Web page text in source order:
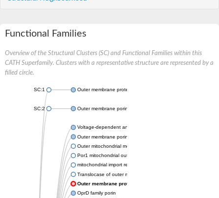
Functional Families
Overview of the Structural Clusters (SC) and Functional Families within this
CATH Superfamily. Clusters with a representative structure are represented by a
filled circle.
SC:1 Outer membrane protein II
SC:2 Outer membrane porin OprE
Voltage-dependent anion-selective channel protein 2
Outer membrane porin F
Outer mitochondrial membrane protein porin
Por1 mitochondrial outer membrane porin
mitochondrial import receptor subunit TOM40 homolog
Translocase of outer mitochondrial membrane 40 like
Outer membrane protein
OprD family porin